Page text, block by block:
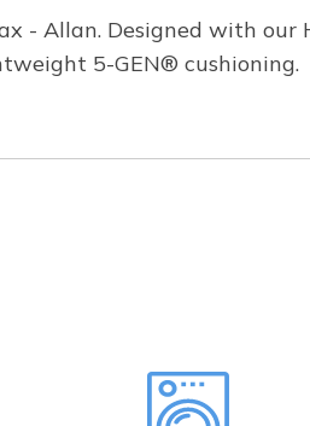
- Allan. Designed with our
5-GEN® cushioning.